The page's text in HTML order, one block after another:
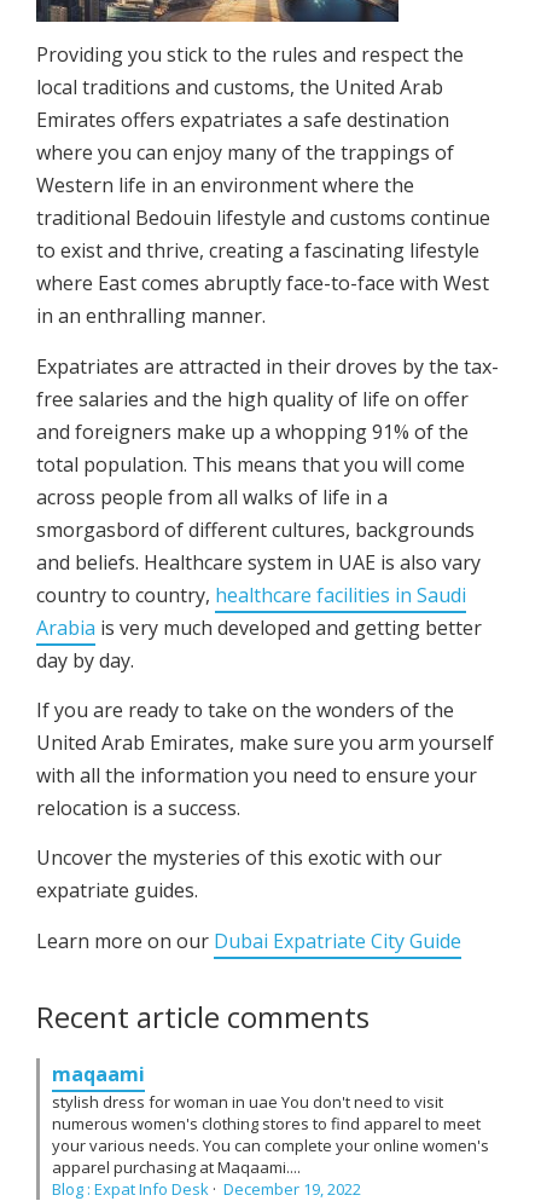
Providing you stick to the rules and respect the
local traditions and customs, the United Arab
Emirates offers expatriates a safe destination
where you can enjoy many of the trappings of
Western life in an environment where the
traditional Bedouin lifestyle and customs continue
to exist and thrive, creating a fascinating lifestyle
where East comes abruptly face-to-face with West
in an enthralling manner.
Expatriates are attracted in their droves by the tax-
free salaries and the high quality of life on offer
and foreigners make up a whopping 91% of the
total population. This means that you will come
across people from all walks of life in a
smorgasbord of different cultures, backgrounds
and beliefs. Healthcare system in UAE is also vary
country to country, healthcare facilities in Saudi
Arabia is very much developed and getting better
day by day.
If you are ready to take on the wonders of the
United Arab Emirates, make sure you arm yourself
with all the information you need to ensure your
relocation is a success.
Uncover the mysteries of this exotic with our
expatriate guides.
Learn more on our Dubai Expatriate City Guide
Recent article comments
maqaami
stylish dress for woman in uae You don't need to visit
numerous women's clothing stores to find apparel to meet
your various needs. You can complete your online women's
apparel purchasing at Maqaami....
Blog : Expat Info Desk · December 19, 2022